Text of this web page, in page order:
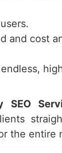
and cost
SEO
the entire